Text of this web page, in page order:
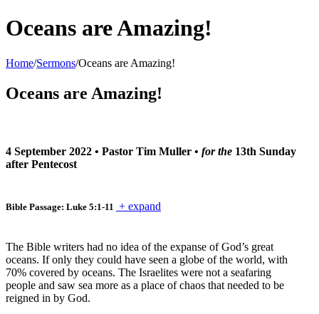
Oceans are Amazing!
Home/Sermons/Oceans are Amazing!
Oceans are Amazing!
4 September 2022 • Pastor Tim Muller • for the 13th Sunday
after Pentecost
Bible Passage: Luke 5:1-11 + expand
The Bible writers had no idea of the expanse of God’s great
oceans. If only they could have seen a globe of the world, with
70% covered by oceans. The Israelites were not a seafaring
people and saw sea more as a place of chaos that needed to be
reigned in by God.